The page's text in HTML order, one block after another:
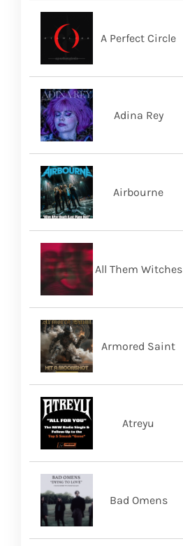
A Perfect Circle
Adina Rey
Airbourne
All Them Witches
Armored Saint
Atreyu
Bad Omens